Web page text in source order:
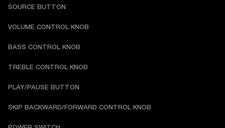
SOURCE BUTTON
VOLUME CONTROL KNOB
BASS CONTROL KNOB
TREBLE CONTROL KNOB
PLAY/PAUSE BUTTON
SKIP BACKWARD/FORWARD CONTROL KNOB